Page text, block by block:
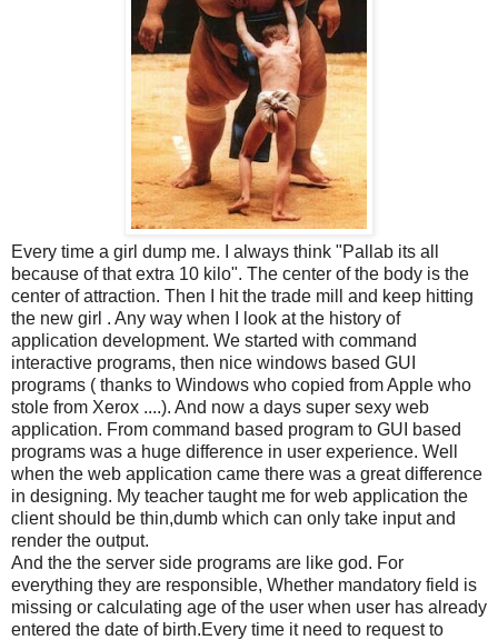
Every time a girl dump me. I always think "Pallab its all
because of that extra 10 kilo". The center of the body is the
center of attraction. Then I hit the trade mill and keep hitting
the new girl . Any way when I look at the history of
application development. We started with command
interactive programs, then nice windows based GUI
programs ( thanks to Windows who copied from Apple who
stole from Xerox ....). And now a days super sexy web
application. From command based program to GUI based
programs was a huge difference in user experience. Well
when the web application came there was a great difference
in designing. My teacher taught me for web application the
client should be thin,dumb which can only take input and
render the output.
And the the server side programs are like god. For
everything they are responsible, Whether mandatory field is
missing or calculating age of the user when user has already
entered the date of birth.Every time it need to request to